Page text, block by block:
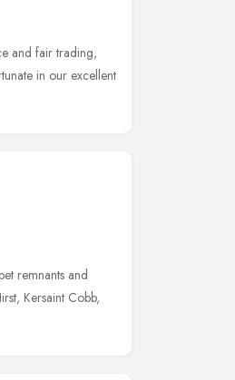
and fair trading,
in our excellent
remnants and
Kersaint Cobb,